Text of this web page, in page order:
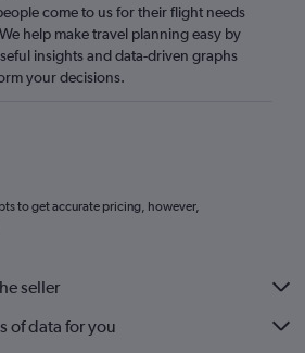
come to us for their flight needs
help make travel planning easy by
insights and data-driven graphs
your decisions.
to get accurate pricing, however,
seller
of data for you